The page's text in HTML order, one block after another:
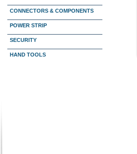
CONNECTORS & COMPONENTS
POWER STRIP
SECURITY
HAND TOOLS